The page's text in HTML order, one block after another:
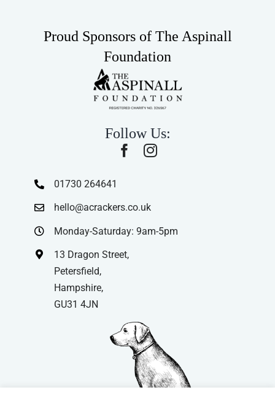
Proud Sponsors of The Aspinall
Foundation
Follow Us:
01730 264641
hello@acrackers.co.uk
Monday-Saturday: 9am-5pm
13 Dragon Street,
Petersfield,
Hampshire,
GU31 4JN